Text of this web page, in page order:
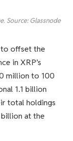
Source: Glassnode
offset the
in XRP’s
million to 100
1.1 billion
total holdings
at the